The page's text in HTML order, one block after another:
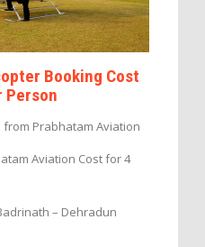
Booking Cost
Person
from Prabhatam Aviation
Aviation Cost for 4
– Dehradun